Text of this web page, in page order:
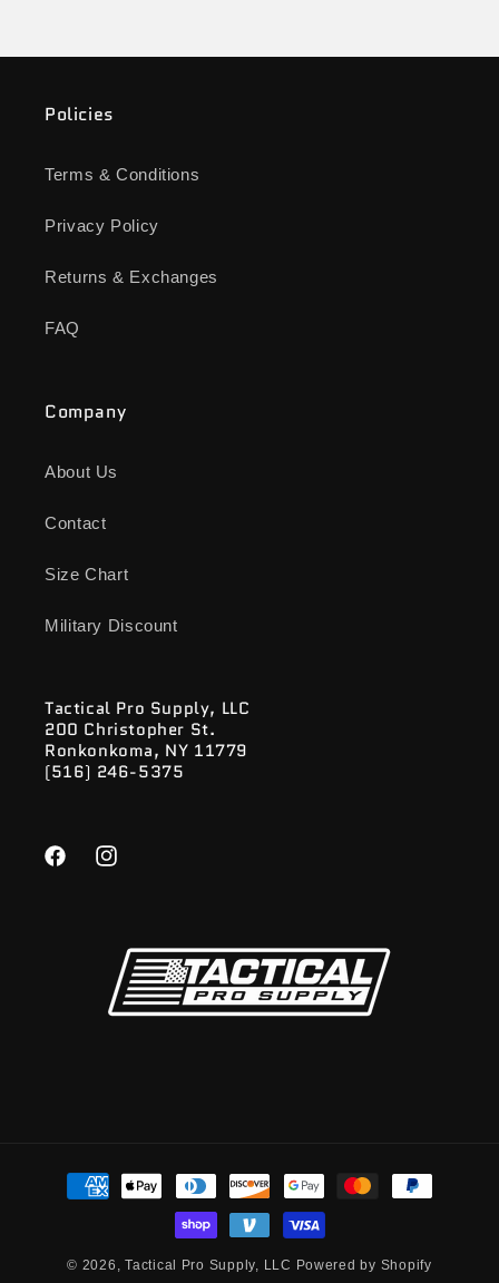
Policies
Terms & Conditions
Privacy Policy
Returns & Exchanges
FAQ
Company
About Us
Contact
Size Chart
Military Discount
Tactical Pro Supply, LLC
200 Christopher St.
Ronkonkoma, NY 11779
(516) 246-5375
FacebookInstagram
Payment
methods
© 2026, Tactical Pro Supply, LLC Powered by Shopify